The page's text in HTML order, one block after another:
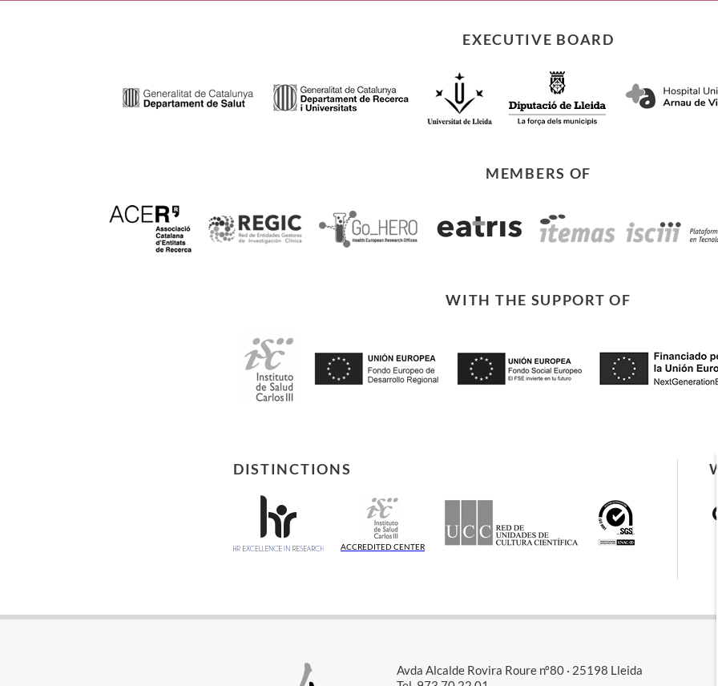
EXECUTIVE BOARD
MEMBERS OF
WITH THE SUPPORT OF
DISTINCTIONS
ACCREDITED CENTER
Avda Alcalde Rovira Roure nº80 · 25198 Lleida